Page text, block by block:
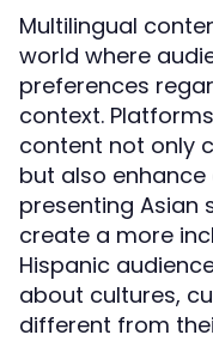
Multilingual
world where
preferences
context.
content not only
but also
presenting Asian
create a more
Hispanic
about cultures,
different from